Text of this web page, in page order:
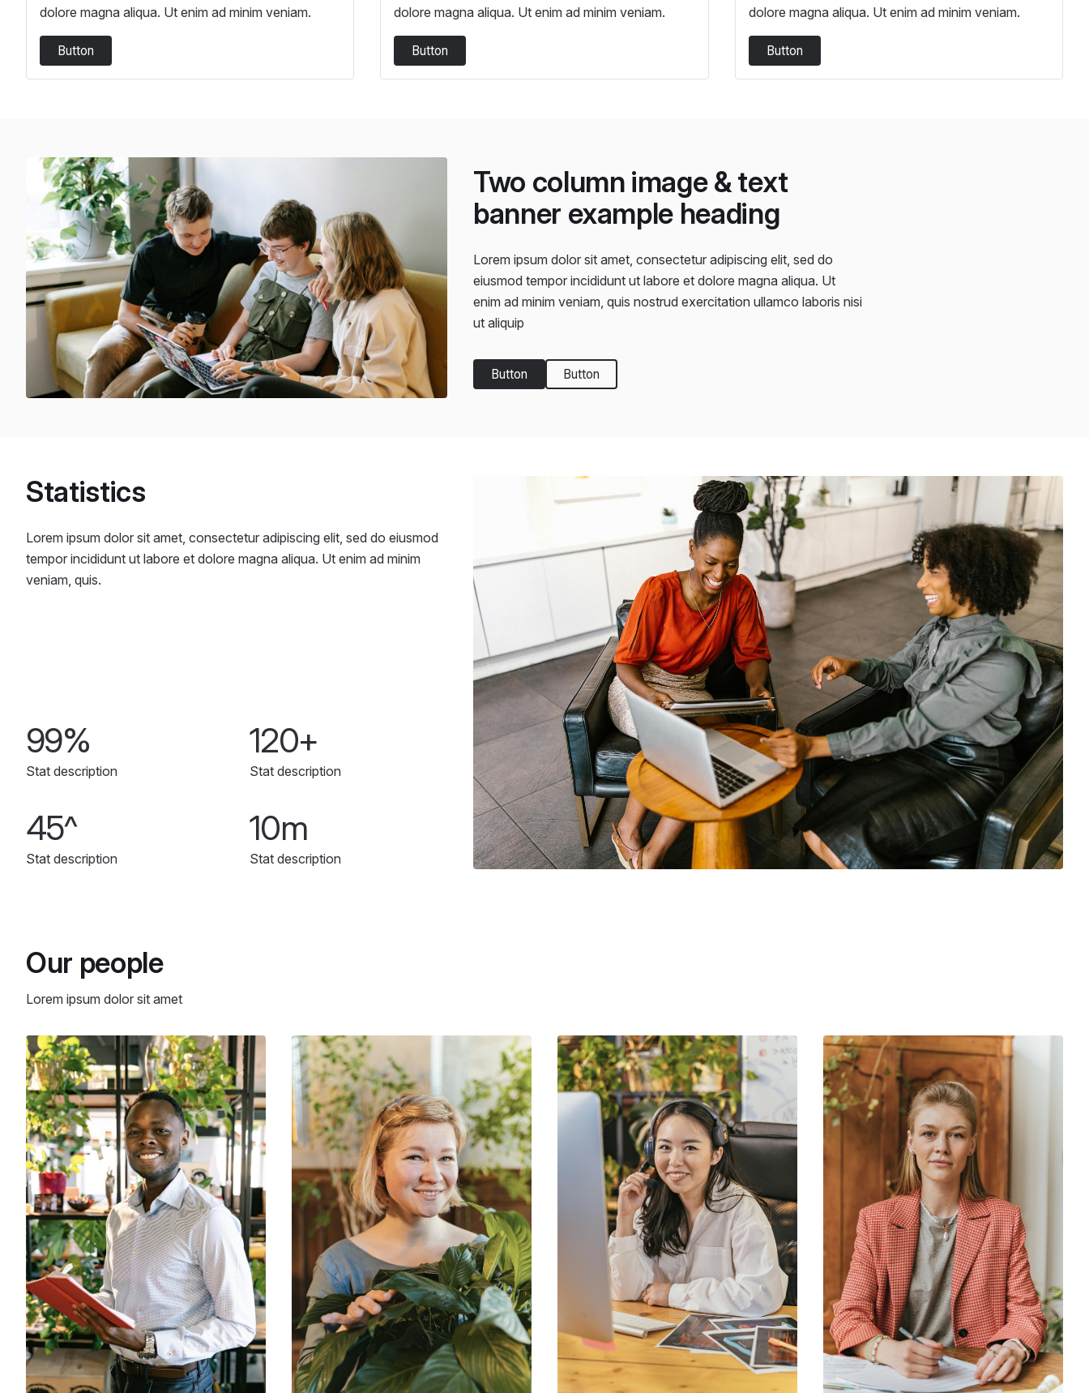
dolore magna aliqua. Ut enim ad minim veniam.
Button
dolore magna aliqua. Ut enim ad minim veniam.
Button
dolore magna aliqua. Ut enim ad minim veniam.
Button
Two column image & text
banner example heading
Lorem ipsum dolor sit amet, consectetur adipiscing elit, sed do
eiusmod tempor incididunt ut labore et dolore magna aliqua. Ut
enim ad minim veniam, quis nostrud exercitation ullamco laboris nisi
ut aliquip
Button
Button
Statistics
Lorem ipsum dolor sit amet, consectetur adipiscing elit, sed do eiusmod
tempor incididunt ut labore et dolore magna aliqua. Ut enim ad minim
veniam, quis.
99%
Stat description
120+
Stat description
45^
Stat description
10m
Stat description
Our people
Lorem ipsum dolor sit amet